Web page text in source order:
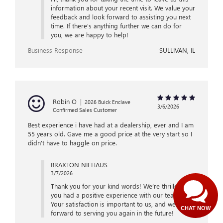
information about your recent visit. We value your
feedback and look forward to assisting you next
time. If there's anything further we can do for
you, we are happy to help!
Business Response
SULLIVAN, IL
Robin O | 2026 Buick Enclave
Confirmed Sales Customer
3/6/2026
Best experience i have had at a dealership, ever and I am
55 years old. Gave me a good price at the very start so I
didn't have to haggle on price.
BRAXTON NIEHAUS
3/7/2026
Thank you for your kind words! We’re thrilled that
you had a positive experience with our team.
Your satisfaction is important to us, and we look
forward to serving you again in the future!
CHAT NOW